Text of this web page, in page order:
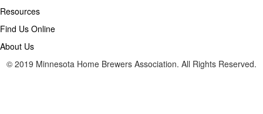
Resources
Find Us Online
About Us
© 2019 Minnesota Home Brewers Association. All Rights Reserved.